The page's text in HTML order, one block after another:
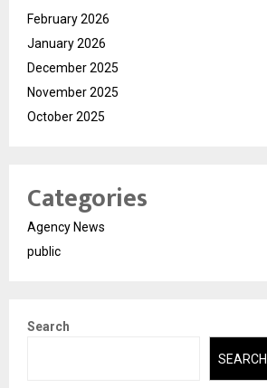
February 2026
January 2026
December 2025
November 2025
October 2025
Categories
Agency News
public
Search
SEARCH